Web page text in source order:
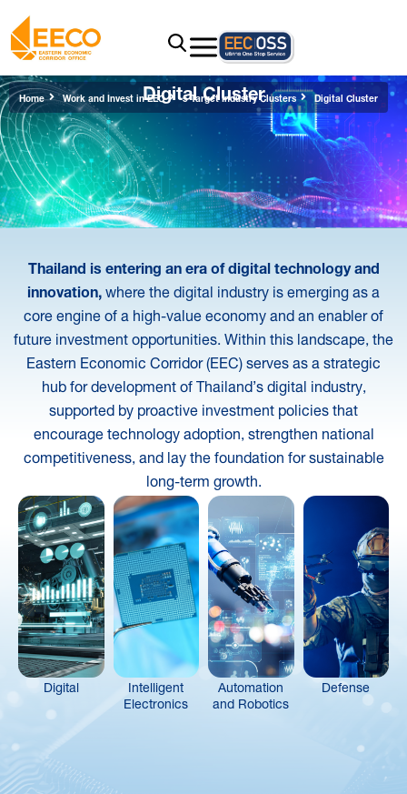
Home Work and Invest in EEC 5 Target Industry Clusters Digital Cluster
Digital Cluster
Thailand is entering an era of digital technology and
innovation,where the digital industry is emerging as a
core engine of a high-value economy and an enabler of
future investment opportunities. Within this landscape, the
Eastern Economic Corridor (EEC) serves as a strategic
hub for development of Thailand’s digital industry,
supported by proactive investment policies that
encourage technology adoption, strengthen national
competitiveness, and lay the foundation for sustainable
long-term growth.
Digital Intelligent
Electronics
Automation
and Robotics
Defense